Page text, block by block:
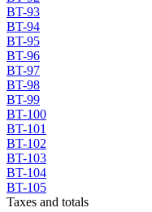
BT-93
BT-94
BT-95
BT-96
BT-97
BT-98
BT-99
BT-100
BT-101
BT-102
BT-103
BT-104
BT-105
Taxes and totals